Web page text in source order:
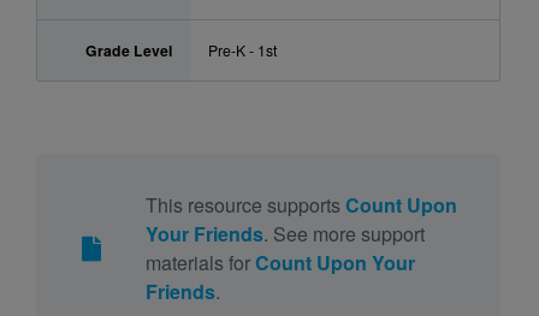
Grade Level Pre-K - 1st
This resource supports Count Upon
Your Friends. See more support
materials forCount Upon Your
Friends.